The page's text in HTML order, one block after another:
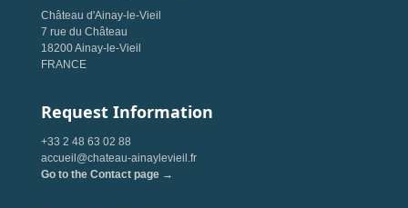
Château d'Ainay-le-Vieil
7 rue du Château
18200 Ainay-le-Vieil
FRANCE
Request Information
+33 2 48 63 02 88
accueil@chateau-ainaylevieil.fr
Go to the Contact page →